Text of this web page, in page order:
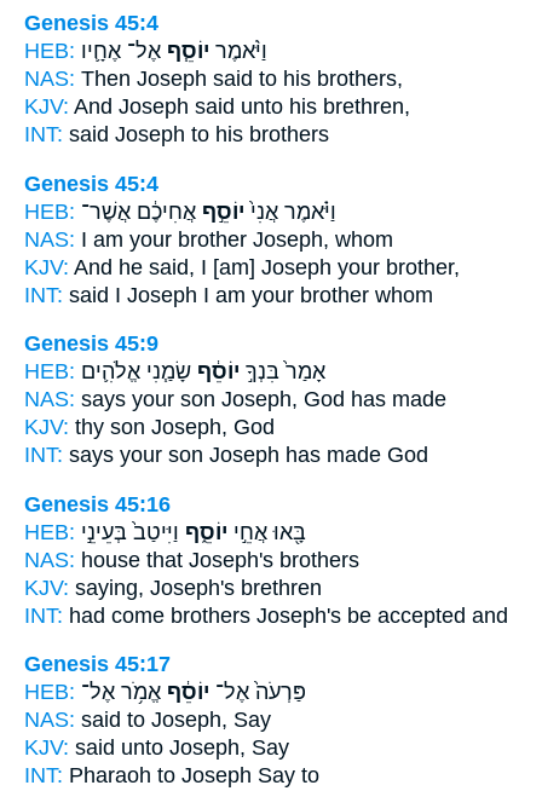
Genesis 45:4
HEB:
וַיֹּ֨אמֶר יוֹסֵ֧ף אֶל־ אֶחָ֛יו
NAS: Then Joseph said to his brothers,
KJV: And Joseph said unto his brethren,
INT: said Joseph to his brothers
Genesis 45:4
HEB:
וַיֹּ֗אמֶר אֲנִי֙ יוֹסֵ֣ף אֲחִיכֶ֔ם אֲשֶׁר־
NAS: I am your brother Joseph, whom
KJV: And he said, I [am] Joseph your brother,
INT: said I Joseph I am your brother whom
Genesis 45:9
HEB:
אָמַר֙ בִּנְךָ֣ יוֹסֵ֔ף שָׂמַ֧נִי אֱלֹהִ֛ים
NAS: says your son Joseph, God has made
KJV: thy son Joseph, God
INT: says your son Joseph has made God
Genesis 45:16
HEB:
בָּ֖אוּ אֲחֵ֣י יוֹסֵ֑ף וַיִּיטַב֙ בְּעֵינֵ֣י
NAS: house that Joseph's brothers
KJV: saying, Joseph's brethren
INT: had come brothers Joseph's be accepted and
Genesis 45:17
HEB:
פַּרְעֹה֙ אֶל־ יוֹסֵ֔ף אֱמֹ֥ר אֶל־
NAS: said to Joseph, Say
KJV: said unto Joseph, Say
INT: Pharaoh to Joseph Say to